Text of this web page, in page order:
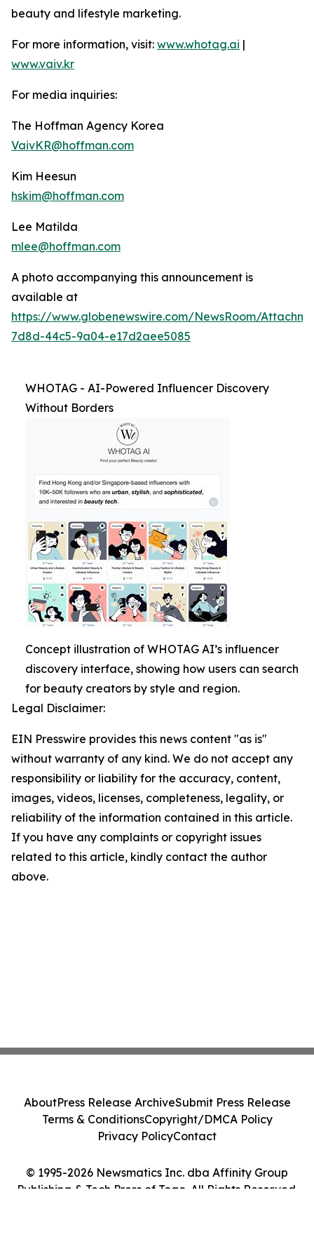
beauty and lifestyle marketing.
For more information, visit: www.whotag.ai |
www.vaiv.kr
For media inquiries:
The Hoffman Agency Korea
VaivKR@hoffman.com
Kim Heesun
hskim@hoffman.com
Lee Matilda
mlee@hoffman.com
A photo accompanying this announcement is
available at
https://www.globenewswire.com/NewsRoom/
7d8d-44c5-9a04-e17d2aee5085
WHOTAG - AI-Powered Influencer Discovery
Without Borders
Concept illustration of WHOTAG AI’s influencer
discovery interface, showing how users can search
for beauty creators by style and region.
Legal Disclaimer:
EIN Presswire provides this news content "as is"
without warranty of any kind. We do not accept any
responsibility or liability for the accuracy, content,
images, videos, licenses, completeness, legality, or
reliability of the information contained in this article.
If you have any complaints or copyright issues
related to this article, kindly contact the author
above.
© 1995-2026 Newsmatics Inc. dba Affinity Group
Publishing & Tech Press of Togo. All Rights Reserved.
AboutPress Release ArchiveSubmit Press Release
Terms & ConditionsCopyright/DMCA Policy
Privacy PolicyContact